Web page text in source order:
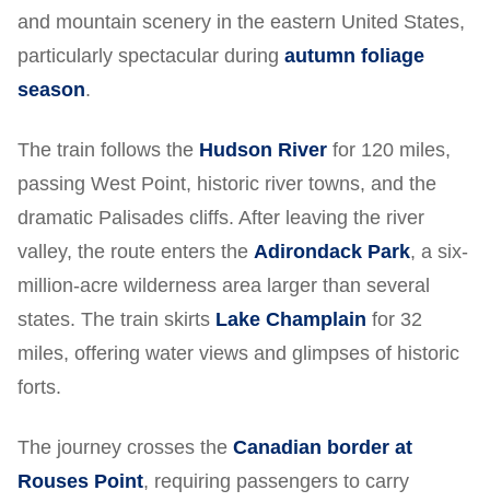
and mountain scenery in the eastern United States,
particularly spectacular during autumn foliage
season.
The train follows the Hudson River for 120 miles,
passing West Point, historic river towns, and the
dramatic Palisades cliffs. After leaving the river
valley, the route enters the Adirondack Park, a six-
million-acre wilderness area larger than several
states. The train skirts Lake Champlain for 32
miles, offering water views and glimpses of historic
forts.
The journey crosses the Canadian border at
Rouses Point, requiring passengers to carry